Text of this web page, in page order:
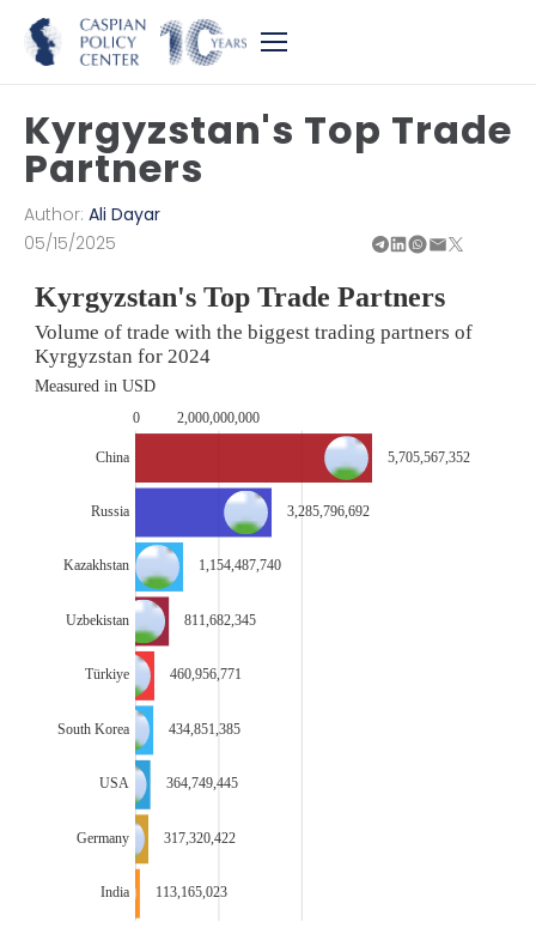
Kyrgyzstan's Top Trade
Partners
Author: Ali Dayar
05/15/2025